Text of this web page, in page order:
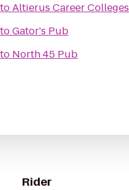
toAltierus Career Colleges
toGator's Pub
to North 45 Pub
Rider